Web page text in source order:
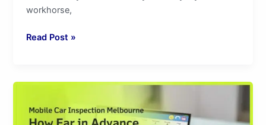
workhorse,
Read Post »
Inspection